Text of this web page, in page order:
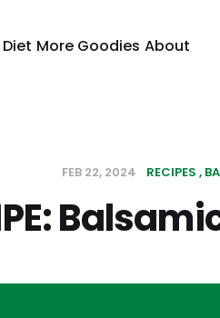
More Goodies About
FEB 22, 2024 RECIPES